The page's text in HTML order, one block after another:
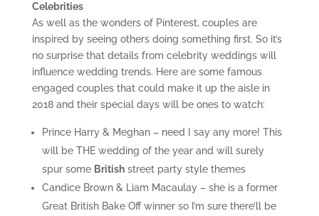
Celebrities
As well as the wonders of Pinterest, couples are
inspired by seeing others doing something first. So it’s
no surprise that details from celebrity weddings will
influence wedding trends. Here are some famous
engaged couples that could make it up the aisle in
2018 and their special days will be ones to watch:
Prince Harry & Meghan – need I say any more! This
will be THE wedding of the year and will surely
spur some Britishstreet party style themes
Candice Brown & Liam Macaulay – she is a former
Great British Bake Off winner so I’m sure there’ll be